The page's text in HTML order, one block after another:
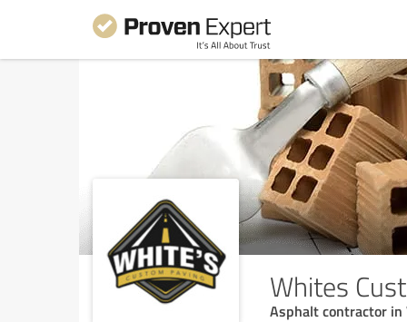
Whites
Asphalt contractor in